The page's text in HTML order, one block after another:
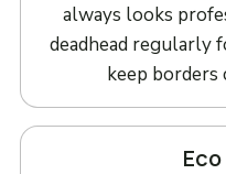
always looks
deadhead regularly
keep borders